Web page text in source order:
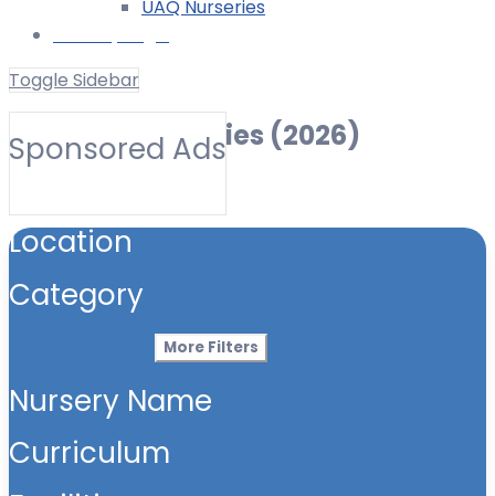
UAQ Nurseries
Toggle Sidebar
Sponsored Ads
Offshore Nurseries (2026)
Location
Category
More Filters
Nursery Name
Curriculum